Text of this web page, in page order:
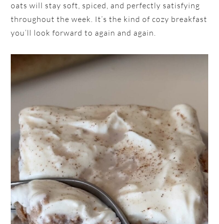
oats will stay soft, spiced, and perfectly satisfying
throughout the week. It’s the kind of cozy breakfast
you’ll look forward to again and again.